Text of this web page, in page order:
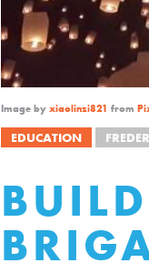
Image by xiaolinzi821 from
EDUCATION